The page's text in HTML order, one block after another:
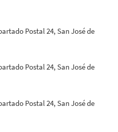
Postal 24, San José de
Postal 24, San José de
Postal 24, San José de